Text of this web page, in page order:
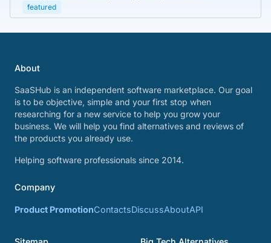
featured
About
SaaSHub is an independent software marketplace. Our goal
is to be objective, simple and your first stop when
researching for a new service to help you grow your
business. We will help you find alternatives and reviews of
the products you already use.
Helping software professionals since 2014.
Company
Product PromotionContactsDiscussAboutAPI